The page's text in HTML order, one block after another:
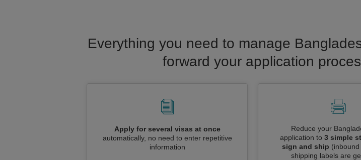
Everything you need to manage
forward your application
Apply for several visas at once
automatically, no need to enter repetitive
information
Reduce your
application to 3 simple
sign and ship
shipping labels are